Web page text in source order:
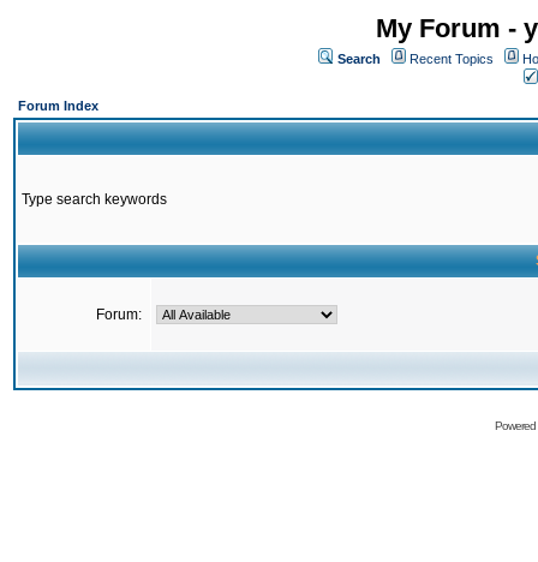
My Forum -
Search Recent Topics
Forum Index
Type search keywords
Forum: